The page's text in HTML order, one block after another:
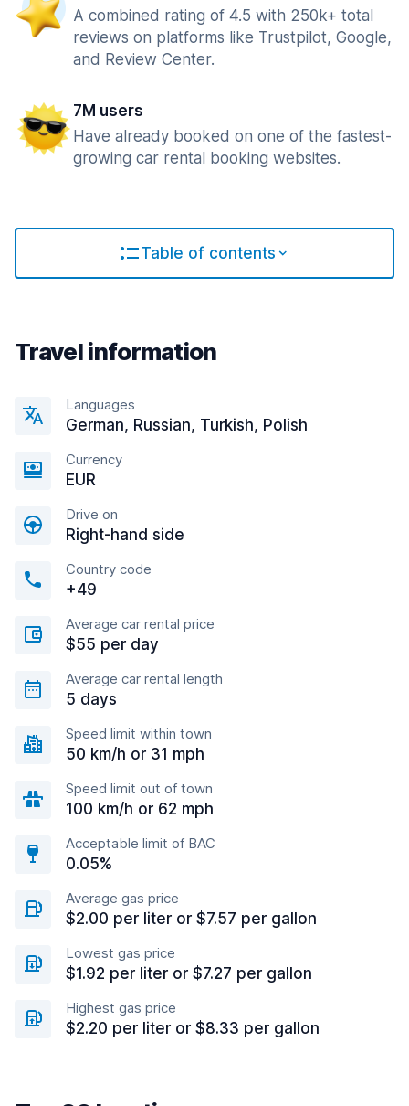
A combined rating of 4.5 with 250k+ total
reviews on platforms like Trustpilot, Google,
and Review Center.
7M users
Have already booked on one of the fastest-
growing car rental booking websites.
Table of contents
Travel information
Languages
German, Russian, Turkish, Polish
Currency
EUR
Drive on
Right-hand side
Country code
+49
Average car rental price
$55 per day
Average car rental length
5 days
Speed limit within town
50 km/h or 31 mph
Speed limit out of town
100 km/h or 62 mph
Acceptable limit of BAC
0.05%
Average gas price
$2.00 per liter or $7.57 per gallon
Lowest gas price
$1.92 per liter or $7.27 per gallon
Highest gas price
$2.20 per liter or $8.33 per gallon